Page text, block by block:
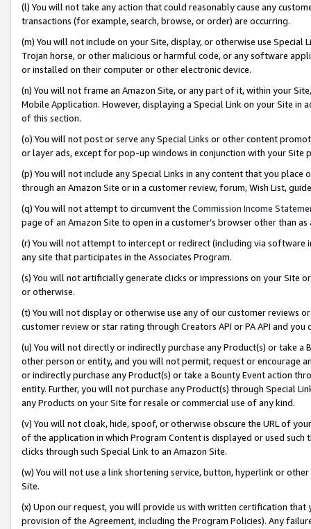
(l) You will not take any action that could reasonably cause any
transactions (for example, search, browse, or order) are occurring.
(m) You will not include on your Site, display, or otherwise use
Trojan horse, or other malicious or harmful code, or any software
or installed on their computer or other electronic device.
(n) You will not frame an Amazon Site, or any part of it, within your
Mobile Application. However, displaying a Special Link on your Site
of this section.
(o) You will not post or serve any Special Links or other content
or layer ads, except for pop-up windows in conjunction with your
(p) You will not include any Special Links in any content that you
through an Amazon Site or in a customer review, forum, Wish List,
(q) You will not attempt to circumvent the Commission Income
page of an Amazon Site to open in a customer’s browser other than
(r) You will not attempt to intercept or redirect (including via software
any site that participates in the Associates Program.
(s) You will not artificially generate clicks or impressions on your Site
or otherwise.
(t) You will not display or otherwise use any of our customer reviews
customer review or star rating through Creators API or PA API and
(u) You will not directly or indirectly purchase any Product(s) or take
other person or entity, and you will not permit, request or encourage
or indirectly purchase any Product(s) or take a Bounty Event action
entity. Further, you will not purchase any Product(s) through Special
any Products on your Site for resale or commercial use of any kind.
(v) You will not cloak, hide, spoof, or otherwise obscure the URL of
of the application in which Program Content is displayed or used
clicks through such Special Link to an Amazon Site.
(w) You will not use a link shortening service, button, hyperlink or
Site.
(x) Upon our request, you will provide us with written certification
provision of the Agreement, including the Program Policies). Any